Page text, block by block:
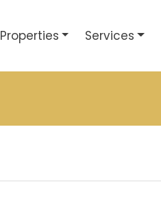
Properties Services